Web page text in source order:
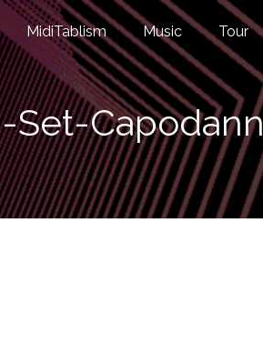
MidiTablism Music Tour